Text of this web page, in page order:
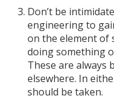
Don’t be
engineering to
on the element of
doing something
These are always
elsewhere. In
should be taken.